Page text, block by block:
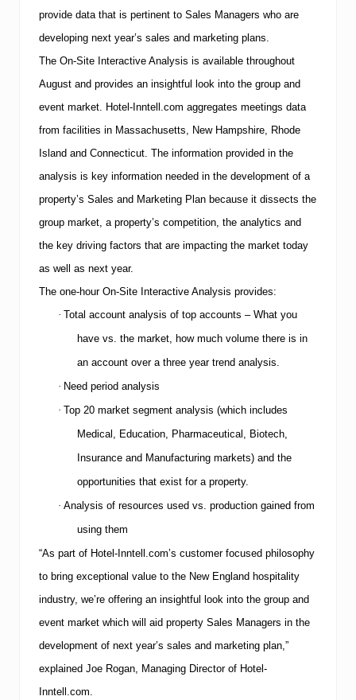
provide data that is pertinent to Sales Managers who are
developing next year’s sales and marketing plans.
The On-Site Interactive Analysis is available throughout
August and provides an insightful look into the group and
event market. Hotel-Inntell.com aggregates meetings data
from facilities in Massachusetts, New Hampshire, Rhode
Island and Connecticut. The information provided in the
analysis is key information needed in the development of a
property’s Sales and Marketing Plan because it dissects the
group market, a property’s competition, the analytics and
the key driving factors that are impacting the market today
as well as next year.
The one-hour On-Site Interactive Analysis provides:
· Total account analysis of top accounts – What you
have vs. the market, how much volume there is in
an account over a three year trend analysis.
· Need period analysis
· Top 20 market segment analysis (which includes
Medical, Education, Pharmaceutical, Biotech,
Insurance and Manufacturing markets) and the
opportunities that exist for a property.
· Analysis of resources used vs. production gained from
using them
“As part of Hotel-Inntell.com’s customer focused philosophy
to bring exceptional value to the New England hospitality
industry, we’re offering an insightful look into the group and
event market which will aid property Sales Managers in the
development of next year’s sales and marketing plan,”
explained Joe Rogan, Managing Director of Hotel-
Inntell.com.